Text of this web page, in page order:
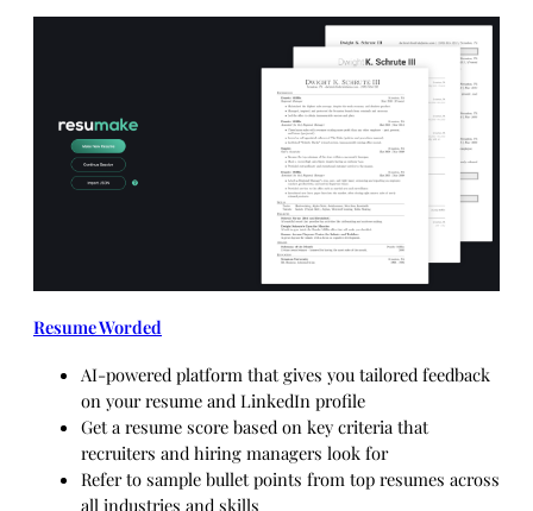
Resume Worded
AI-powered platform that gives you tailored feedback
on your resume and LinkedIn profile
Get a resume score based on key criteria that
recruiters and hiring managers look for
Refer to sample bullet points from top resumes across
all industries and skills